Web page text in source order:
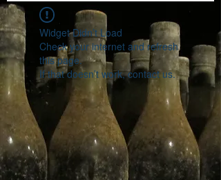
Widget Didn’t Load
Check your internet and refresh
this page.
If that doesn’t work, contact us.